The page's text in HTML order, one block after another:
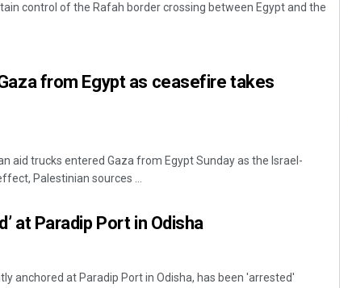
control of the Rafah border crossing between Egypt and the
from Egypt as ceasefire takes
aid trucks entered Gaza from Egypt Sunday as the Israel-
Palestinian sources ...
at Paradip Port in Odisha
anchored at Paradip Port in Odisha, has been 'arrested'